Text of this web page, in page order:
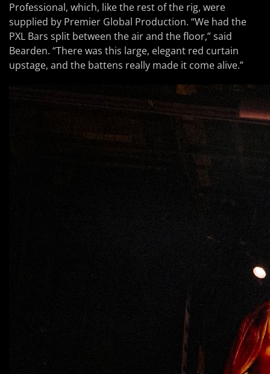
Professional, which, like the rest of the rig, were
supplied by Premier Global Production. “We had the
PXL Bars split between the air and the floor,” said
Bearden. “There was this large, elegant red curtain
upstage, and the battens really made it come alive.”